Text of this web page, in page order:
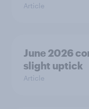
Article
June 2026
slight uptick
Article